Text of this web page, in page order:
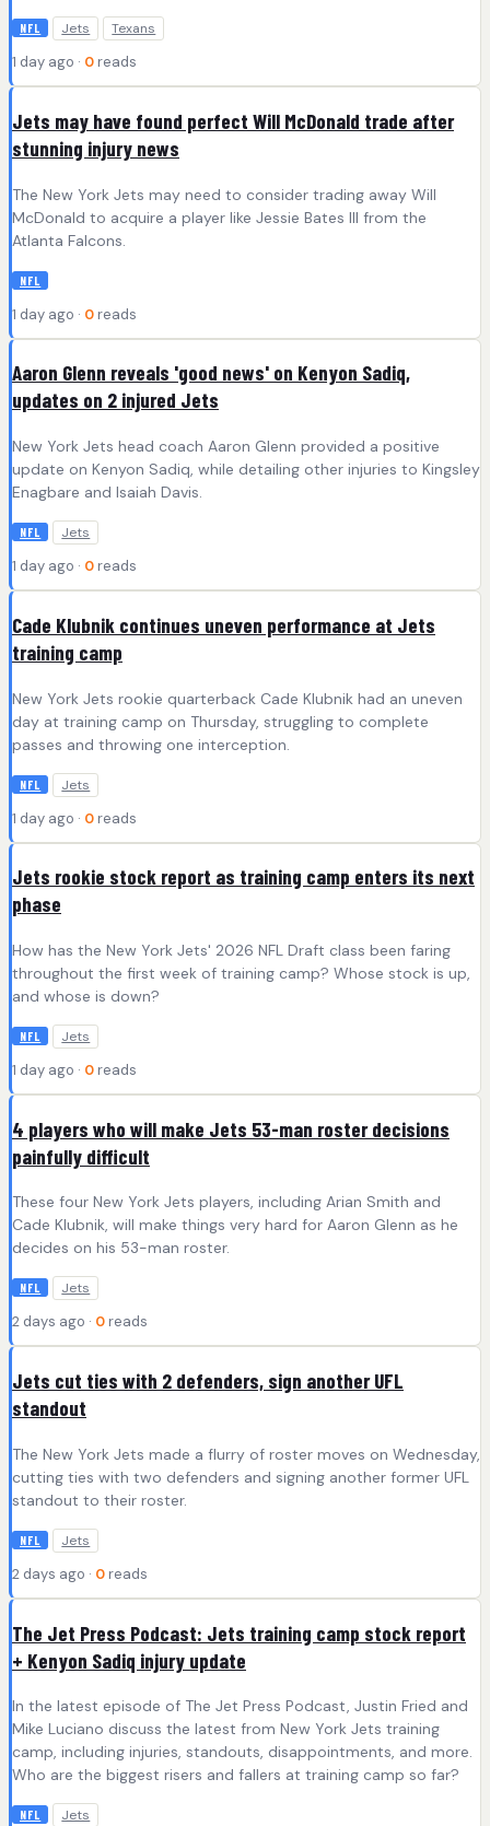
NFL Jets Texans
1 day ago · 0 reads
Jets may have found perfect Will McDonald trade after
stunning injury news
The New York Jets may need to consider trading away Will
McDonald to acquire a player like Jessie Bates III from the
Atlanta Falcons.
NFL
1 day ago · 0 reads
Aaron Glenn reveals 'good news' on Kenyon Sadiq,
updates on 2 injured Jets
New York Jets head coach Aaron Glenn provided a positive
update on Kenyon Sadiq, while detailing other injuries to Kingsley
Enagbare and Isaiah Davis.
NFL Jets
1 day ago · 0 reads
Cade Klubnik continues uneven performance at Jets
training camp
New York Jets rookie quarterback Cade Klubnik had an uneven
day at training camp on Thursday, struggling to complete
passes and throwing one interception.
NFL Jets
1 day ago · 0 reads
Jets rookie stock report as training camp enters its next
phase
How has the New York Jets' 2026 NFL Draft class been faring
throughout the first week of training camp? Whose stock is up,
and whose is down?
NFL Jets
1 day ago · 0 reads
4 players who will make Jets 53-man roster decisions
painfully difficult
These four New York Jets players, including Arian Smith and
Cade Klubnik, will make things very hard for Aaron Glenn as he
decides on his 53-man roster.
NFL Jets
2 days ago · 0 reads
Jets cut ties with 2 defenders, sign another UFL
standout
The New York Jets made a flurry of roster moves on Wednesday,
cutting ties with two defenders and signing another former UFL
standout to their roster.
NFL Jets
2 days ago · 0 reads
The Jet Press Podcast: Jets training camp stock report
+ Kenyon Sadiq injury update
In the latest episode of The Jet Press Podcast, Justin Fried and
Mike Luciano discuss the latest from New York Jets training
camp, including injuries, standouts, disappointments, and more.
Who are the biggest risers and fallers at training camp so far?
NFL Jets